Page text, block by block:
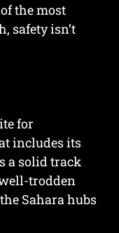
the most
safety isn’t
for
includes its
a solid track
trodden
Sahara hubs